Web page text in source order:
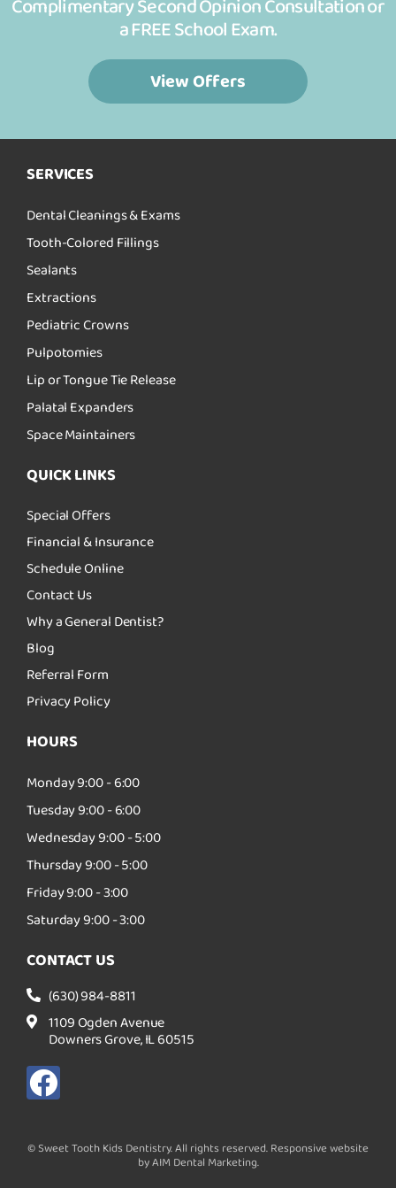
Complimentary Second Opinion Consultation or
a FREE School Exam.
View Offers
SERVICES
Dental Cleanings & Exams
Tooth-Colored Fillings
Sealants
Extractions
Pediatric Crowns
Pulpotomies
Lip or Tongue Tie Release
Palatal Expanders
Space Maintainers
QUICK LINKS
Special Offers
Financial & Insurance
Schedule Online
Contact Us
Why a General Dentist?
Blog
Referral Form
Privacy Policy
HOURS
Monday 9:00 - 6:00
Tuesday 9:00 - 6:00
Wednesday 9:00 - 5:00
Thursday 9:00 - 5:00
Friday 9:00 - 3:00
Saturday 9:00 - 3:00
CONTACT US
(630) 984-8811
1109 Ogden Avenue
Downers Grove, IL 60515
F
a
c
e
© Sweet Tooth Kids Dentistry. All rights reserved. Responsive website
by AIM Dental Marketing.